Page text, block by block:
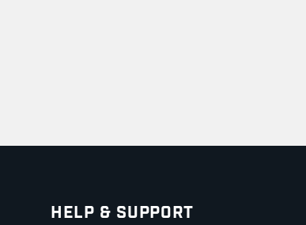
Help & Support